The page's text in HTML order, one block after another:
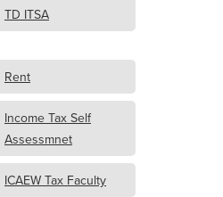
TD ITSA
Rent
Income Tax Self
Assessmnet
ICAEW Tax Faculty